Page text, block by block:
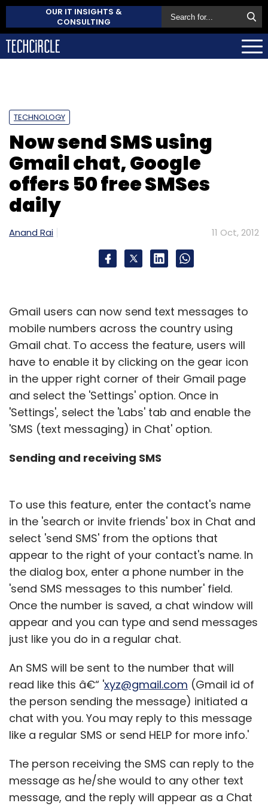
OUR IT INSIGHTS &
CONSULTING
TECHNOLOGY
Now send SMS using
Gmail chat, Google
offers 50 free SMSes
daily
Anand Rai 11 Oct, 2012
Gmail users can now send text messages to
mobile numbers across the country using
Gmail chat. To access the feature, users will
have to enable it by clicking on the gear icon
in the upper right corner of their Gmail page
and select the 'Settings' option. Once in
'Settings', select the 'Labs' tab and enable the
'SMS (text messaging) in Chat' option.
Sending and receiving SMS
To use this feature, enter the contact's name
in the 'search or invite friends' box in Chat and
select 'send SMS' from the options that
appear to the right of your contact's name. In
the dialog box, enter a phone number in the
'send SMS messages to this number' field.
Once the number is saved, a chat window will
appear and you can type and send messages
just like you do in a regular chat.
An SMS will be sent to the number that will
read like this â€“ 'xyz@gmail.com (Gmail id of
the person sending the message) initiated a
chat with you. You may reply to this message
like a regular SMS or send HELP for more info.'
The person receiving the SMS can reply to the
message as he/she would to any other text
message, and the reply will appear as a Chat